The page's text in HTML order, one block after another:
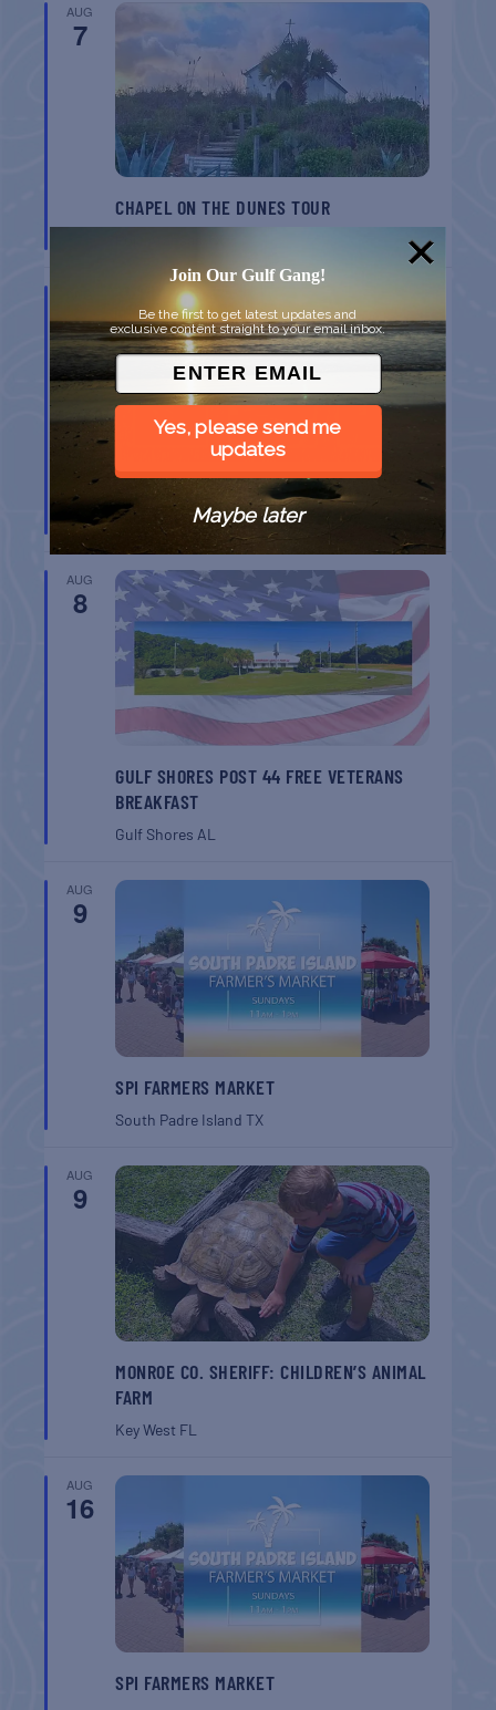
AUG
7
CHAPEL ON THE DUNES TOUR
8
BELT SANDER RACES AT THE GAFF
Port AransasTX
AUG
8
GULF SHORES POST 44 FREE VETERANS
BREAKFAST
Gulf ShoresAL
AUG
9
SPI FARMERS MARKET
South Padre IslandTX
AUG
9
MONROE CO. SHERIFF: CHILDREN’S ANIMAL
FARM
Key West FL
AUG
16
SPI FARMERS MARKET
Join Our Gulf Gang!
Be the first to get latest updates and
exclusive content straight to your email inbox.
Yes, please send me
updates
Maybe later